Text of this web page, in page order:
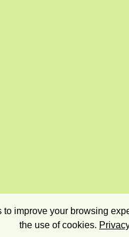
improve your browsing
the use of cookies.